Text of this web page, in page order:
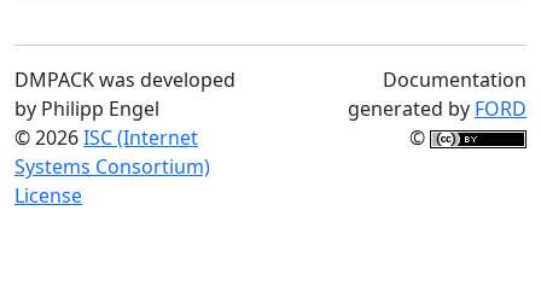
DMPACK was developed
by Philipp Engel
© 2026ISC (Internet
Systems Consortium)
License
Documentation
generated by FORD
©